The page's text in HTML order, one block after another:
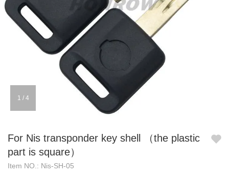
1 / 4
For Nis transponder key shell （the plastic
part is square）
Item NO.: Nis-SH-05